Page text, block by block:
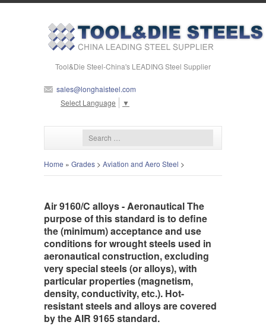
Tool&Die Steel-China's LEADING Steel Supplier
sales@longhaisteel.com
Select Language
▼
Home » Grades > Aviation and Aero Steel >
Air 9160/C alloys - Aeronautical The
purpose of this standard is to define
the (minimum) acceptance and use
conditions for wrought steels used in
aeronautical construction, excluding
very special steels (or alloys), with
particular properties (magnetism,
density, conductivity, etc.). Hot-
resistant steels and alloys are covered
by the AIR 9165 standard.